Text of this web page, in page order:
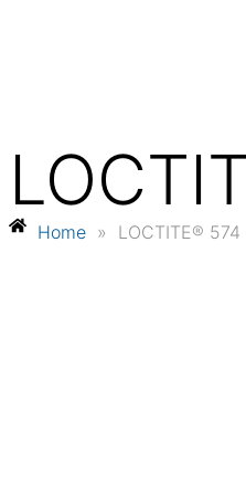
Home » LOCTITE® 574